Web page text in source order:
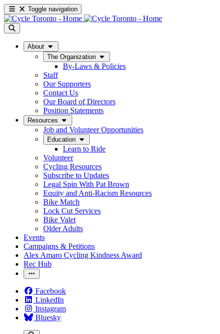
Toggle navigation
About
The Organization
By-Laws & Policies
Staff
Our Supporters
Contact Us
Our Board of Directors
Position Statements
Resources
Job and Volunteer Opportunities
Education
Learn to Ride
Volunteer
Cycling Resources
Subscribe to Updates
Legal Spin With Pat Brown
Equity and Anti-Racism Resources
Bike Match
Lock Cut Services
Bike Valet
Older Adults
Events
Campaigns & Petitions
Alex Amaro Cycling Kindness Award
Rec Hub
Facebook
LinkedIn
Instagram
Bluesky